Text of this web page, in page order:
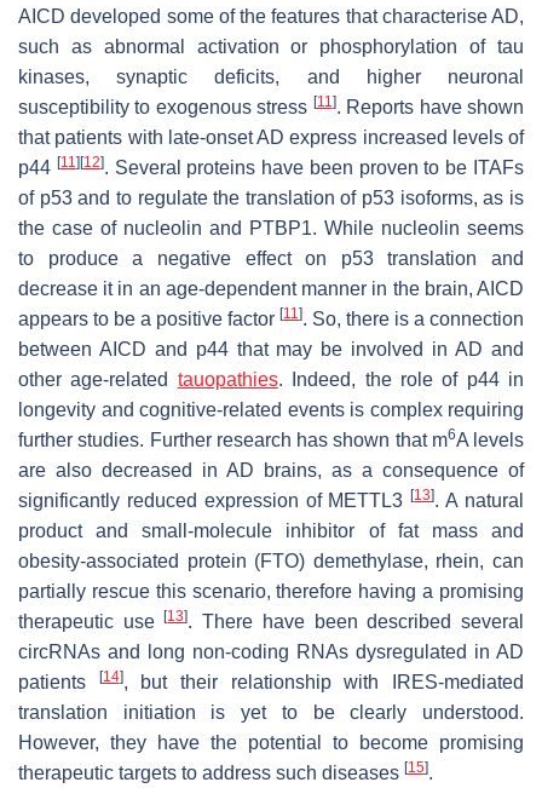
AICD developed some of the features that characterise AD,
such as abnormal activation or phosphorylation of tau
kinases, synaptic deficits, and higher neuronal
susceptibility to exogenous stress [11]. Reports have shown
that patients with late-onset AD express increased levels of
p44 [11] [12]. Several proteins have been proven to be ITAFs
of p53and to regulate the translation of p53 isoforms, as is
the case of nucleolin and PTBP1. While nucleolin seems
to produce a negative effect on p53 translation and
decrease it in an age-dependent manner in the brain, AICD
appears to be a positive factor [11]. So, there is a connection
between AICD and p44 that may be involved in AD and
other age-related tauopathies. Indeed, the role of p44 in
longevity and cognitive-related events is complex requiring
further studies. Further research has shown that m6A levels
are also decreased in AD brains, as a consequence of
significantly reduced expression of METTL3[13]. A natural
product and small-molecule inhibitor of fat mass and
obesity-associated protein (FTO) demethylase, rhein, can
partially rescue this scenario, therefore having a promising
therapeutic use[13]. There have been described several
circRNAs and long non-coding RNAs dysregulated in AD
patients
[14], but their relationship with IRES-mediated
translation initiation is yet to be clearly understood.
However, they have the potential to become promising
therapeutic targets to address such diseases [15].